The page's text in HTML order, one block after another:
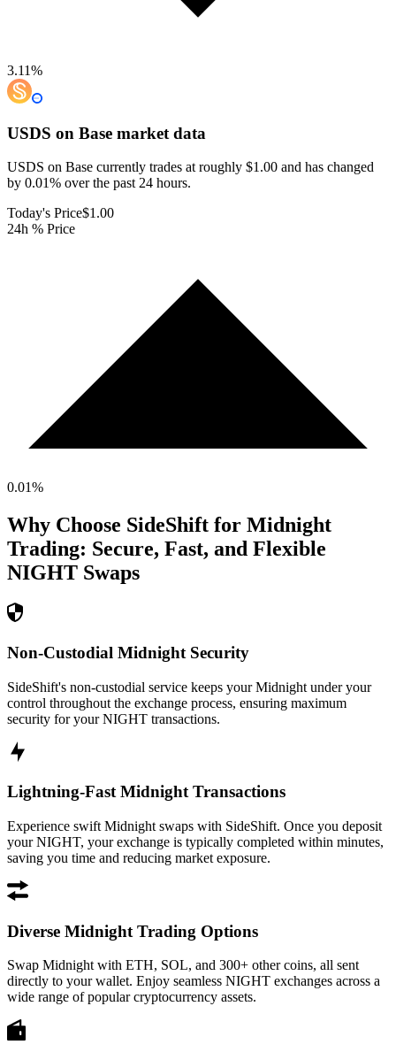
3.11%
USDS on Base market data
USDS on Base currently trades at roughly $1.00 and has changed
by 0.01% over the past 24 hours.
Today's Price$1.00
24h % Price
0.01%
Why Choose SideShift for Midnight
Trading: Secure, Fast, and Flexible
NIGHT Swaps
Non-Custodial Midnight Security
SideShift's non-custodial service keeps your Midnight under your
control throughout the exchange process, ensuring maximum
security for your NIGHT transactions.
Lightning-Fast Midnight Transactions
Experience swift Midnight swaps with SideShift. Once you deposit
your NIGHT, your exchange is typically completed within minutes,
saving you time and reducing market exposure.
Diverse Midnight Trading Options
Swap Midnight with ETH, SOL, and 300+ other coins, all sent
directly to your wallet. Enjoy seamless NIGHT exchanges across a
wide range of popular cryptocurrency assets.